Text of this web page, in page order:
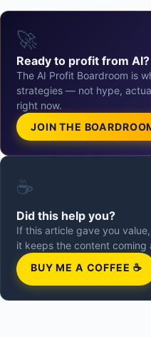
🚀
Ready to profit from AI?
The AI Profit Boardroom is
strategies — not hype,
right now.
JOIN THE
☕
Did this help you?
If this article gave you
it keeps the content coming
BUY ME A COFFEE ☕